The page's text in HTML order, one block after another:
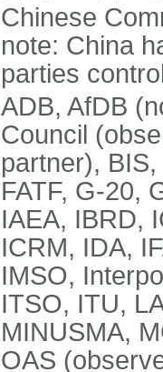
Chinese
note: China
parties
ADB, AfDB
Council
partner),
FATF, G-20,
IAEA, IBRD,
ICRM, IDA,
IMSO,
ITSO, ITU,
MINUSMA,
OAS